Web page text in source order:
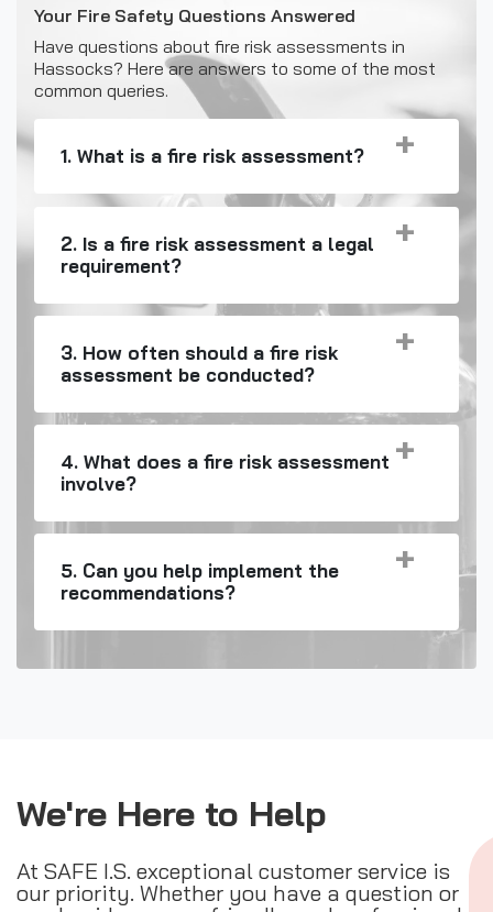
Your Fire Safety Questions Answered
Have questions about fire risk assessments in
Hassocks? Here are answers to some of the most
common queries.
1. What is a fire risk assessment?
2. Is a fire risk assessment a legal
requirement?
3. How often should a fire risk
assessment be conducted?
4. What does a fire risk assessment
involve?
5. Can you help implement the
recommendations?
We're Here to Help
At SAFE I.S. exceptional customer service is
our priority. Whether you have a question or